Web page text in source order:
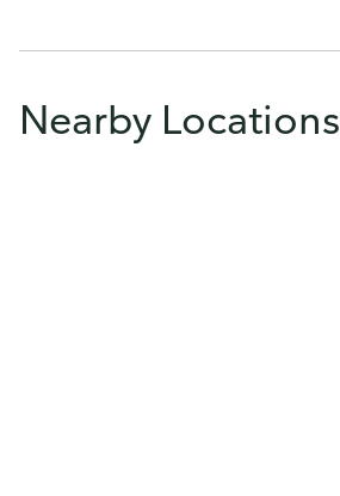
Nearby Locations